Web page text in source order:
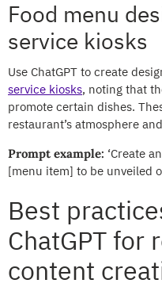
Food menu
service kiosks
Use ChatGPT to create
service kiosks, noting that
promote certain dishes.
restaurant’s atmosphere
Prompt example: ‘Create
[menu item] to be unveiled
Best
ChatGPT for
content